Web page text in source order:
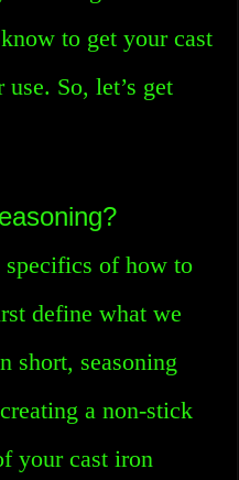
to get your cast
So, let’s get
of how to
define what we
short, seasoning
a non-stick
your cast iron